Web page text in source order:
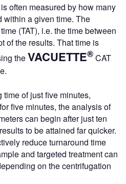
often measured by how many
within a given time. The
(TAT), i.e. the time between
of the results. That time is
theVACUETTE®CAT
of just five minutes,
five minutes, the analysis of
can begin after just ten
to be attained far quicker.
reduce turnaround time
and targeted treatment can
on the centrifugation